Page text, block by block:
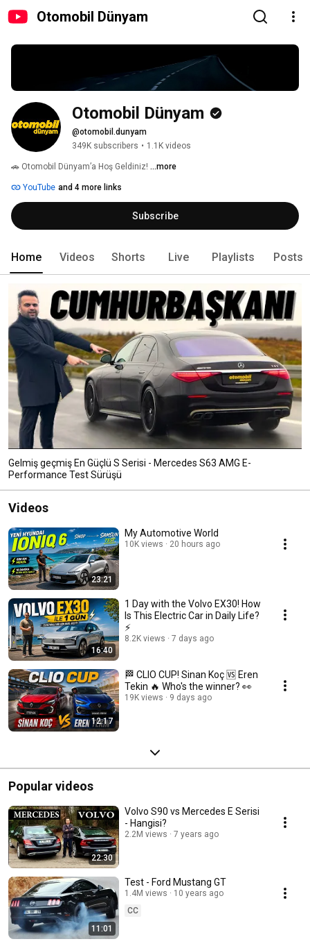
Otomobil Dünyam
Otomobil Dünyam
@otomobil.dunyam
349K subscribers • 1.1K videos
🚗 Otomobil Dünyam’a Hoş Geldiniz! ...more
YouTube and 4 more links
Subscribe
Home Videos Shorts Live Playlists Posts
Gelmiş geçmiş En Güçlü S Serisi - Mercedes S63 AMG E-
Performance Test Sürüşü
Videos
23:21
My Automotive World
10K views 20 hours ago
16:40
1 Day with the Volvo EX30! How
Is This Electric Car in Daily Life?
⚡
8.2K views 7 days ago
12:17
🏁 CLIO CUP! Sinan Koç 🆚 Eren
Tekin 🔥 Who's the winner? 👀
19K views 9 days ago
Popular videos
22:30
Volvo S90 vs Mercedes E Serisi
- Hangisi?
2.2M views 7 years ago
11:01
Test - Ford Mustang GT
1.4M views
10 years ago
CC